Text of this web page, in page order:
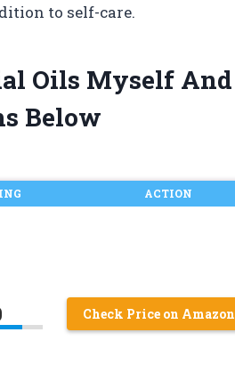
to self-care.
Oils Myself And
Below
ACTION
Check Price on Amazon